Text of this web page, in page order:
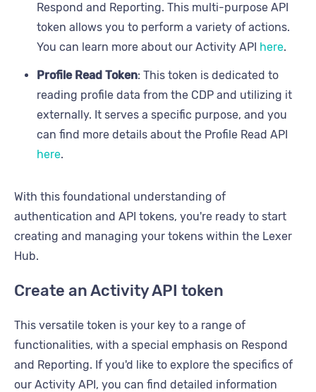
Respond and Reporting. This multi-purpose API
token allows you to perform a variety of actions.
You can learn more about our Activity API here.
Profile Read Token: This token is dedicated to
reading profile data from the CDP and utilizing it
externally. It serves a specific purpose, and you
can find more details about the Profile Read API
here.
With this foundational understanding of
authentication and API tokens, you're ready to start
creating and managing your tokens within the Lexer
Hub.
Create an Activity API token
This versatile token is your key to a range of
functionalities, with a special emphasis on Respond
and Reporting. If you'd like to explore the specifics of
our Activity API, you can find detailed information